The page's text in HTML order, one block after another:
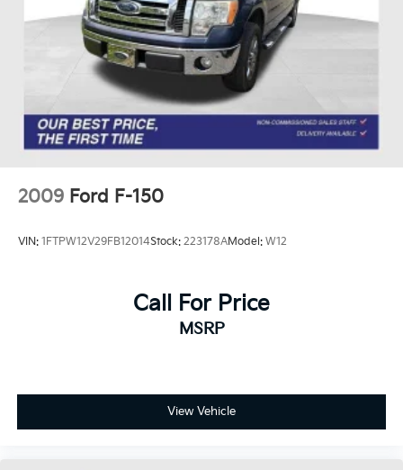
2009 Ford F-150
VIN: 1FTPW12V29FB12014Stock: 223178AModel: W12
Call For Price
MSRP
View Vehicle